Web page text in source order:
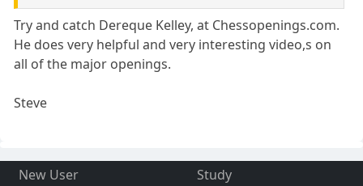
Try and catch Dereque Kelley, at Chessopenings.com.
He does very helpful and very interesting video,s on
all of the major openings.
Steve
New User
Study